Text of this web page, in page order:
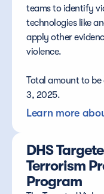
teams to identify
technologies like
apply other
violence.
Total amount to
3, 2025.
Learn more
DHS
Terrorism
Program